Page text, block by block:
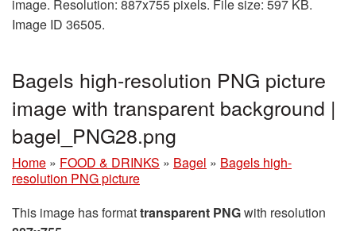
image. Resolution: 887x755 pixels. File size: 597 KB.
Image ID 36505.
Bagels high-resolution PNG picture
image with transparent background |
bagel_PNG28.png
Home » FOOD & DRINKS » Bagel » Bagels high-
resolution PNG picture
This image has formattransparent PNGwith resolution